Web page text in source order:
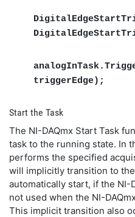
triggerEdge);
Start the Task
The NI-DAQmx Start Task
task to the running state. In
performs the specified
will implicitly transition to
automatically start, if the NI-
not used when the NI-
This implicit transition also